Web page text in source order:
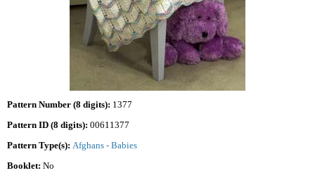
Pattern Number (8 digits): 1377
Pattern ID (8 digits): 00611377
Pattern Type(s): Afghans - Babies
Booklet: No